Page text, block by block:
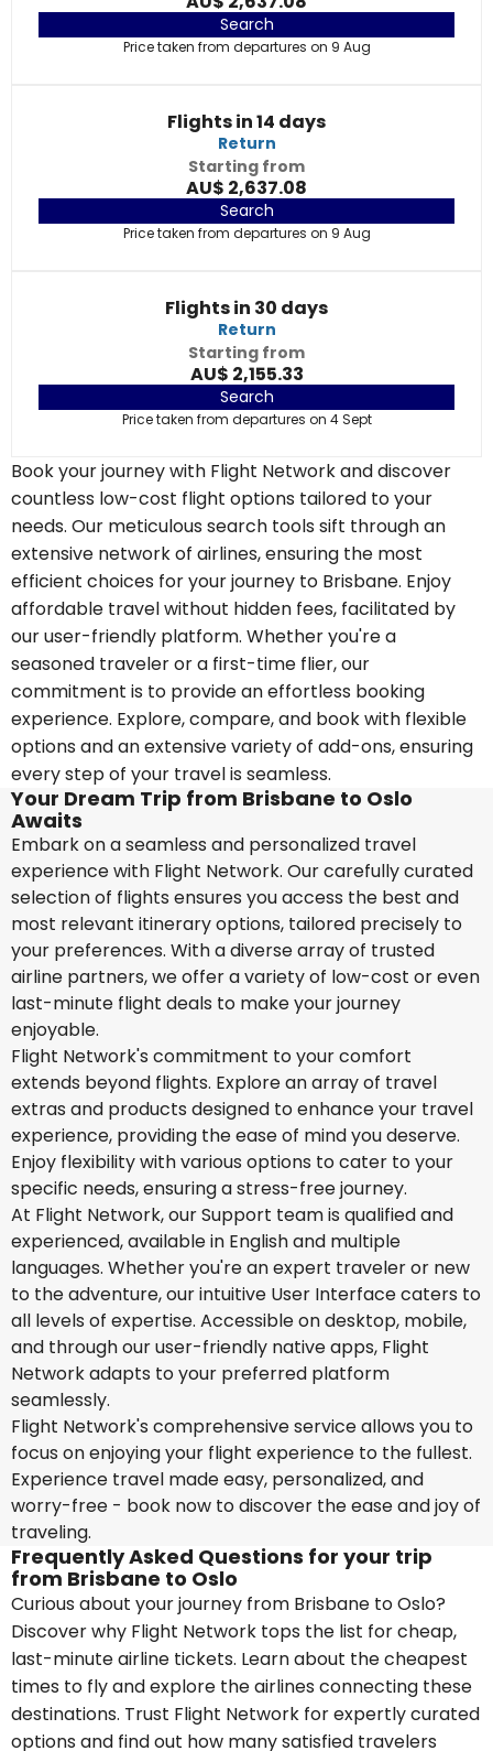
Search
Price taken from departures on 9 Aug
Flights in 14 days
Return
Starting from
AU$ 2,637.08
Search
Price taken from departures on 9 Aug
Flights in 30 days
Return
Starting from
AU$ 2,155.33
Search
Price taken from departures on 4 Sept
Book your journey with Flight Network and discover
countless low-cost flight options tailored to your
needs. Our meticulous search tools sift through an
extensive network of airlines, ensuring the most
efficient choices for your journey to Brisbane. Enjoy
affordable travel without hidden fees, facilitated by
our user-friendly platform. Whether you're a
seasoned traveler or a first-time flier, our
commitment is to provide an effortless booking
experience. Explore, compare, and book with flexible
options and an extensive variety of add-ons, ensuring
every step of your travel is seamless.
Your Dream Trip from Brisbane to Oslo
Awaits
Embark on a seamless and personalized travel
experience with Flight Network. Our carefully curated
selection of flights ensures you access the best and
most relevant itinerary options, tailored precisely to
your preferences. With a diverse array of trusted
airline partners, we offer a variety of low-cost or even
last-minute flight deals to make your journey
enjoyable.
Flight Network's commitment to your comfort
extends beyond flights. Explore an array of travel
extras and products designed to enhance your travel
experience, providing the ease of mind you deserve.
Enjoy flexibility with various options to cater to your
specific needs, ensuring a stress-free journey.
At Flight Network, our Support team is qualified and
experienced, available in English and multiple
languages. Whether you're an expert traveler or new
to the adventure, our intuitive User Interface caters to
all levels of expertise. Accessible on desktop, mobile,
and through our user-friendly native apps, Flight
Network adapts to your preferred platform
seamlessly.
Flight Network's comprehensive service allows you to
focus on enjoying your flight experience to the fullest.
Experience travel made easy, personalized, and
worry-free - book now to discover the ease and joy of
traveling.
Frequently Asked Questions for your trip
from Brisbane to Oslo
Curious about your journey from Brisbane to Oslo?
Discover why Flight Network tops the list for cheap,
last-minute airline tickets. Learn about the cheapest
times to fly and explore the airlines connecting these
destinations. Trust Flight Network for expertly curated
options and find out how many satisfied travelers